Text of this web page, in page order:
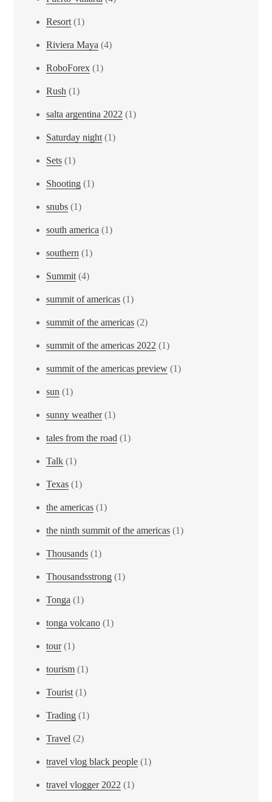
Resort(1)
Riviera Maya (4)
RoboForex (1)
Rush (1)
salta argentina 2022 (1)
Saturday night(1)
Sets (1)
Shooting (1)
snubs (1)
south america (1)
southern (1)
Summit(4)
summit of americas (1)
summit of the americas (2)
summit of the americas 2022 (1)
summit of the americas preview (1)
sun (1)
sunny weather(1)
tales from the road (1)
Talk (1)
Texas (1)
the americas (1)
the ninth summit of the americas (1)
Thousands (1)
Thousandsstrong (1)
Tonga (1)
tonga volcano (1)
tour(1)
tourism (1)
Tourist(1)
Trading (1)
Travel (2)
travel vlog black people (1)
travel vlogger 2022 (1)